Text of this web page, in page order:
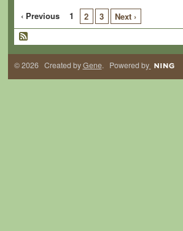
‹ Previous
1 2 3 Next ›
© 2026 Created byGene. Powered by